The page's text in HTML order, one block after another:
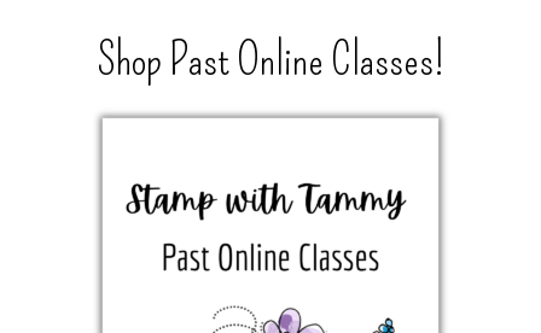
Shop Past Online Classes!